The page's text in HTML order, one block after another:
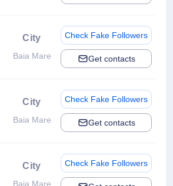
City
Baia Mare
Check Fake Followers
Get contacts
City
Baia Mare
Check Fake Followers
Get contacts
City
Baia Mare
Check Fake Followers